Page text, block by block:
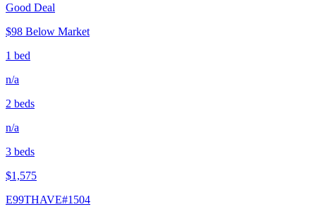
Good Deal
$98 Below Market
1 bed
n/a
2 beds
n/a
3 beds
$1,575
E99THAVE#1504